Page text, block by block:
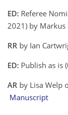
ED: Referee
2021) by
RR by Ian
ED: Publish as is
AR by Lisa Welp
Manuscript